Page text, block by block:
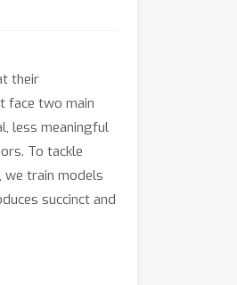
their
face two main
less meaningful
To tackle
we train models
succinct and